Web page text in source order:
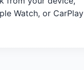
Watch, or CarPlay